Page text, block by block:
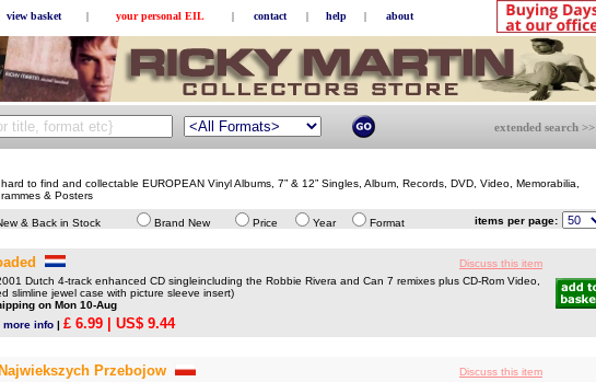
view basket | your personal EIL | contact | help | about
extended search >>
to find and collectable EUROPEAN Vinyl Albums, 7” & 12” Singles, Album, Records, DVD, Video, Memorabilia,
& Posters
& Back in Stock Brand New Price Year Format items per page:
Discuss this item
Dutch 4-track enhanced CD singleincluding the Robbie Rivera and Can 7 remixes plus CD-Rom Video,
slimline jewel case with picture sleeve insert)
on Mon 10-Aug
more info | £ 6.99 | US$ 9.44
Przebojow
Discuss this item